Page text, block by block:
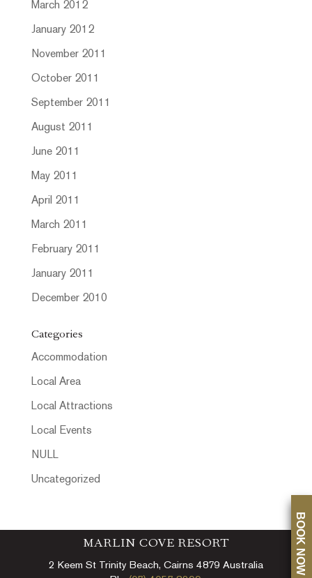
March 2012
January 2012
November 2011
October 2011
September 2011
August 2011
June 2011
May 2011
April 2011
March 2011
February 2011
January 2011
December 2010
Categories
Accommodation
Local Area
Local Attractions
Local Events
NULL
Uncategorized
MARLIN COVE RESORT
2 Keem St Trinity Beach, Cairns 4879 Australia
BOOK NOW